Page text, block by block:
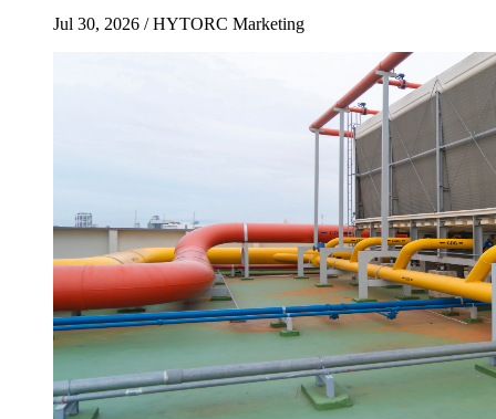
Jul 30, 2026 / HYTORC Marketing